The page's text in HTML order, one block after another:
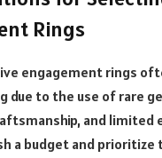
Rings
engagement rings
due to the use of rare
and limited
a budget and